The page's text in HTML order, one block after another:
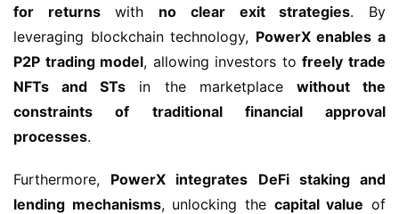
for returns with no clear exit strategies. By
leveraging blockchain technology, PowerX enables a
P2P trading model, allowing investors to freely trade
NFTs and STs in the marketplace without the
constraints of traditional financial approval
processes.
Furthermore, PowerX integrates DeFi staking and
lending mechanisms, unlocking the capital value of